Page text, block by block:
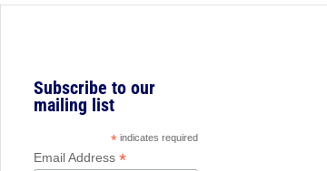
Subscribe to our
mailing list
* indicates required
Email Address *